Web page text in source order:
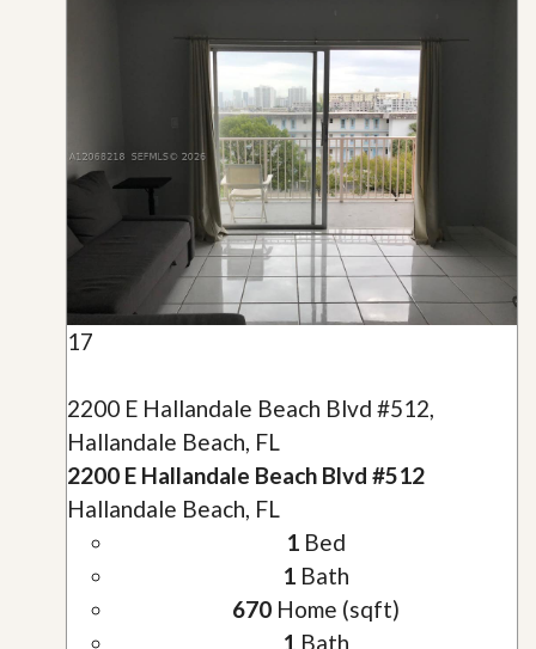
17
2200 E Hallandale Beach Blvd #512,
Hallandale Beach, FL
2200 E Hallandale Beach Blvd #512
Hallandale Beach, FL
1 Bed
1 Bath
670 Home (sqft)
1 Bath